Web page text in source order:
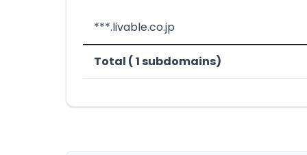
***.livable.co.jp
Total ( 1 subdomains)